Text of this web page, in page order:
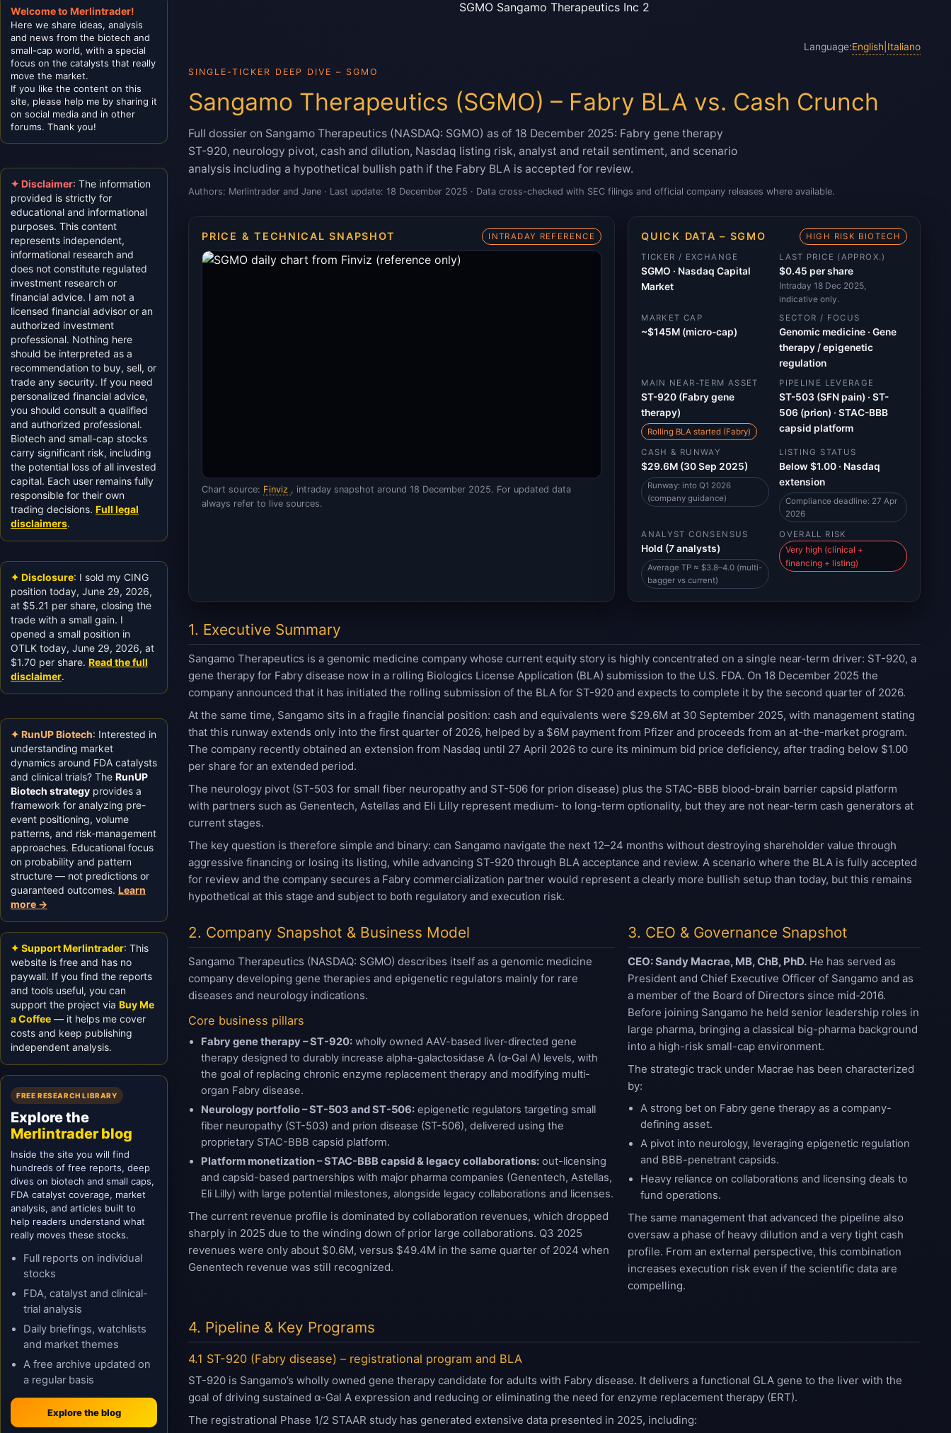
SGMO Sangamo Therapeutics Inc 2
Language:English Italiano
SINGLE-TICKER DEEP DIVE – SGMO
Sangamo Therapeutics (SGMO) – Fabry BLA vs. Cash Crunch
Full dossier on Sangamo Therapeutics (NASDAQ: SGMO) as of 18 December 2025: Fabry gene therapy
ST-920, neurology pivot, cash and dilution, Nasdaq listing risk, analyst and retail sentiment, and scenario
analysis including a hypothetical bullish path if the Fabry BLA is accepted for review.
Authors: Merlintrader and Jane · Last update: 18 December 2025 · Data cross-checked with SEC filings and official company releases where available.
PRICE & TECHNICAL SNAPSHOT INTRADAY REFERENCE
Chart source: Finviz
, intraday snapshot around 18 December 2025. For updated data
always refer to live sources.
QUICK DATA – SGMO HIGH RISK BIOTECH
TICKER / EXCHANGE
SGMO · Nasdaq Capital
Market
LAST PRICE (APPROX.)
$0.45 per share
Intraday 18 Dec 2025,
indicative only.
MARKET CAP
~$145M (micro-cap)
SECTOR / FOCUS
Genomic medicine · Gene
therapy / epigenetic
regulation
MAIN NEAR-TERM ASSET
ST-920 (Fabry gene
therapy)
Rolling BLA started (Fabry)
PIPELINE LEVERAGE
ST-503 (SFN pain) · ST-
506 (prion) · STAC-BBB
capsid platform
CASH & RUNWAY
$29.6M (30 Sep 2025)
Runway: into Q1 2026
(company guidance)
LISTING STATUS
Below $1.00 · Nasdaq
extension
Compliance deadline: 27 Apr
2026
ANALYST CONSENSUS
Hold (7 analysts)
Average TP ≈ $3.8–4.0 (multi-
bagger vs current)
OVERALL RISK
Very high (clinical +
financing + listing)
1. Executive Summary
Sangamo Therapeutics is a genomic medicine company whose current equity story is highly concentrated on a single near-term driver: ST-920, a
gene therapy for Fabry disease now in a rolling Biologics License Application (BLA) submission to the U.S. FDA. On 18 December 2025 the
company announced that it has initiated the rolling submission of the BLA for ST-920 and expects to complete it by the second quarter of 2026.
At the same time, Sangamo sits in a fragile financial position: cash and equivalents were $29.6M at 30 September 2025, with management stating
that this runway extends only into the first quarter of 2026, helped by a $6M payment from Pfizer and proceeds from an at-the-market program.
The company recently obtained an extension from Nasdaq until 27 April 2026 to cure its minimum bid price deficiency, after trading below $1.00
per share for an extended period.
The neurology pivot (ST-503 for small fiber neuropathy and ST-506 for prion disease) plus the STAC-BBB blood-brain barrier capsid platform
with partners such as Genentech, Astellas and Eli Lilly represent medium- to long-term optionality, but they are not near-term cash generators at
current stages.
The key question is therefore simple and binary: can Sangamo navigate the next 12–24 months without destroying shareholder value through
aggressive financing or losing its listing, while advancing ST-920 through BLA acceptance and review. A scenario where the BLA is fully accepted
for review and the company secures a Fabry commercialization partner would represent a clearly more bullish setup than today, but this remains
hypothetical at this stage and subject to both regulatory and execution risk.
2. Company Snapshot & Business Model
Sangamo Therapeutics (NASDAQ: SGMO) describes itself as a genomic medicine
company developing gene therapies and epigenetic regulators mainly for rare
diseases and neurology indications.
Core business pillars
Fabry gene therapy – ST-920: wholly owned AAV-based liver-directed gene
therapy designed to durably increase alpha-galactosidase A (α-Gal A) levels, with
the goal of replacing chronic enzyme replacement therapy and modifying multi-
organ Fabry disease.
Neurology portfolio – ST-503 and ST-506: epigenetic regulators targeting small
fiber neuropathy (ST-503) and prion disease (ST-506), delivered using the
proprietary STAC-BBB capsid platform.
Platform monetization – STAC-BBB capsid & legacy collaborations: out-licensing
and capsid-based partnerships with major pharma companies (Genentech, Astellas,
Eli Lilly) with large potential milestones, alongside legacy collaborations and licenses.
The current revenue profile is dominated by collaboration revenues, which dropped
sharply in 2025 due to the winding down of prior large collaborations. Q3 2025
revenues were only about $0.6M, versus $49.4M in the same quarter of 2024 when
Genentech revenue was still recognized.
3. CEO & Governance Snapshot
CEO: Sandy Macrae, MB, ChB, PhD. He has served as
President and Chief Executive Officer of Sangamo and as
a member of the Board of Directors since mid-2016.
Before joining Sangamo he held senior leadership roles in
large pharma, bringing a classical big-pharma background
into a high-risk small-cap environment.
The strategic track under Macrae has been characterized
by:
A strong bet on Fabry gene therapy as a company-
defining asset.
A pivot into neurology, leveraging epigenetic regulation
and BBB-penetrant capsids.
Heavy reliance on collaborations and licensing deals to
fund operations.
The same management that advanced the pipeline also
oversaw a phase of heavy dilution and a very tight cash
profile. From an external perspective, this combination
increases execution risk even if the scientific data are
compelling.
4. Pipeline & Key Programs
4.1 ST-920 (Fabry disease) – registrational program and BLA
ST-920 is Sangamo’s wholly owned gene therapy candidate for adults with Fabry disease. It delivers a functional GLA gene to the liver with the
goal of driving sustained α-Gal A expression and reducing or eliminating the need for enzyme replacement therapy (ERT).
The registrational Phase 1/2 STAAR study has generated extensive data presented in 2025, including:
Welcome to Merlintrader!
Here we share ideas, analysis
and news from the biotech and
small-cap world, with a special
focus on the catalysts that really
move the market.
If you like the content on this
site, please help me by sharing it
on social media and in other
forums. Thank you!
✦ Disclaimer: The information
provided is strictly for
educational and informational
purposes. This content
represents independent,
informational research and
does not constitute regulated
investment research or
financial advice. I am not a
licensed financial advisor or an
authorized investment
professional. Nothing here
should be interpreted as a
recommendation to buy, sell, or
trade any security. If you need
personalized financial advice,
you should consult a qualified
and authorized professional.
Biotech and small-cap stocks
carry significant risk, including
the potential loss of all invested
capital. Each user remains fully
responsible for their own
trading decisions. Full legal
disclaimers.
✦ Disclosure: I sold my CING
position today, June 29, 2026,
at $5.21 per share, closing the
trade with a small gain. I
opened a small position in
OTLK today, June 29, 2026, at
$1.70 per share. Read the full
disclaimer.
✦ RunUP Biotech: Interested in
understanding market
dynamics around FDA catalysts
and clinical trials? The RunUP
Biotech strategy provides a
framework for analyzing pre-
event positioning, volume
patterns, and risk-management
approaches. Educational focus
on probability and pattern
structure — not predictions or
guaranteed outcomes. Learn
more →
✦ Support Merlintrader: This
website is free and has no
paywall. If you find the reports
and tools useful, you can
support the project via Buy Me
a Coffee — it helps me cover
costs and keep publishing
independent analysis.
FREE RESEARCH LIBRARY
Explore the
Merlintrader blog
Inside the site you will find
hundreds of free reports, deep
dives on biotech and small caps,
FDA catalyst coverage, market
analysis, and articles built to
help readers understand what
really moves these stocks.
Full reports on individual
stocks
FDA, catalyst and clinical-
trial analysis
Daily briefings, watchlists
and market themes
A free archive updated on
a regular basis
Explore the blog